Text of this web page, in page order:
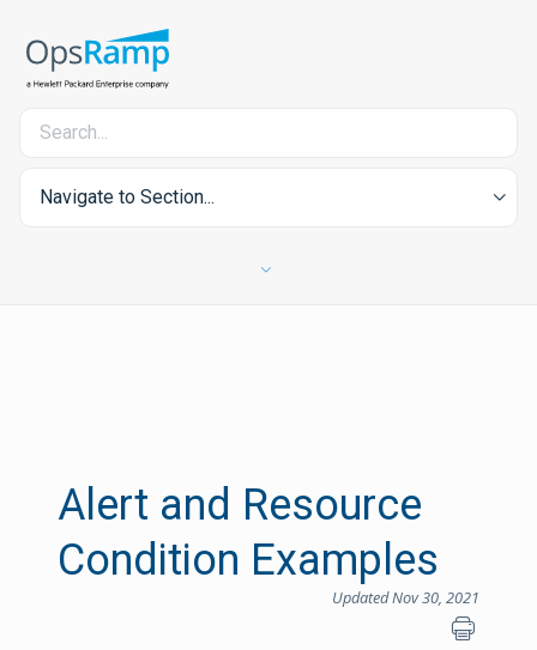
Navigate to Section...
Alert and Resource
Condition Examples
Updated Nov 30, 2021